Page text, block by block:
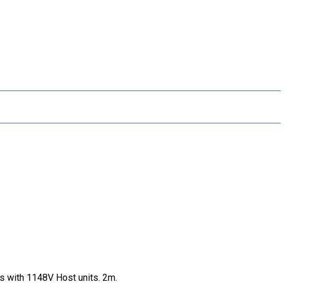
with 1148V Host units. 2m.